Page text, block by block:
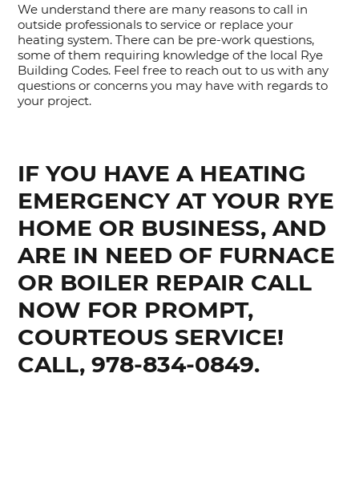
We understand there are many reasons to call in
outside professionals to service or replace your
heating system. There can be pre-work questions,
some of them requiring knowledge of the local Rye
Building Codes. Feel free to reach out to us with any
questions or concerns you may have with regards to
your project.
IF YOU HAVE A HEATING
EMERGENCY AT YOUR RYE
HOME OR BUSINESS, AND
ARE IN NEED OF FURNACE
OR BOILER REPAIR CALL
NOW FOR PROMPT,
COURTEOUS SERVICE!
CALL, 978-834-0849.